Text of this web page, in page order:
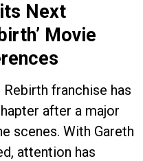
Next
Movie
franchise has
after a major
scenes. With Gareth
attention has